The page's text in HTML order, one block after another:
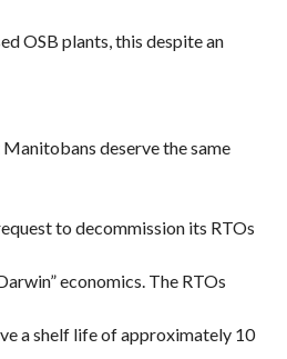
OSB plants, this despite an
deserve the same
to decommission its RTOs
economics. The RTOs
a shelf life of approximately 10